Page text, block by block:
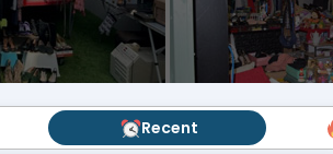
Recent
Recent